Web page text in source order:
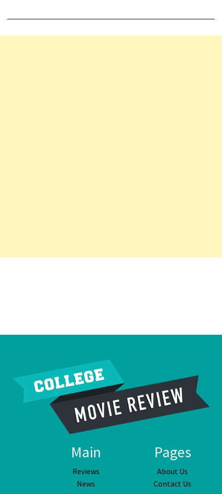
Main
Reviews
News
Pages
About Us
Contact Us